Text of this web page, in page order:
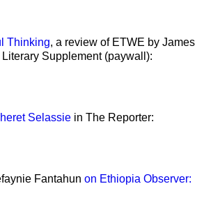
Thinking, a review of ETWE by James
Supplement (paywall):
Selassie in The Reporter:
Fantahun on Ethiopia Observer: